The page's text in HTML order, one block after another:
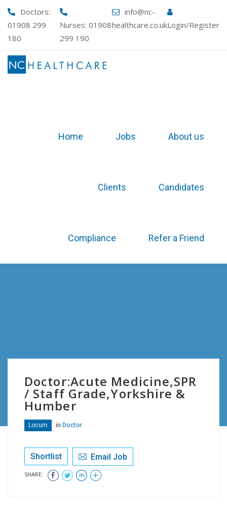
Skip
Doctors:
01908 299
180
Nurses: 01908
299 190
info@nc-
healthcare.co.ukLogin/Register
Home Jobs About us
Clients Candidates
Compliance Refer a Friend
Doctor:Acute Medicine,SPR
/ Staff Grade,Yorkshire &
Humber
Locum in Doctor
Shortlist Email Job
SHARE: